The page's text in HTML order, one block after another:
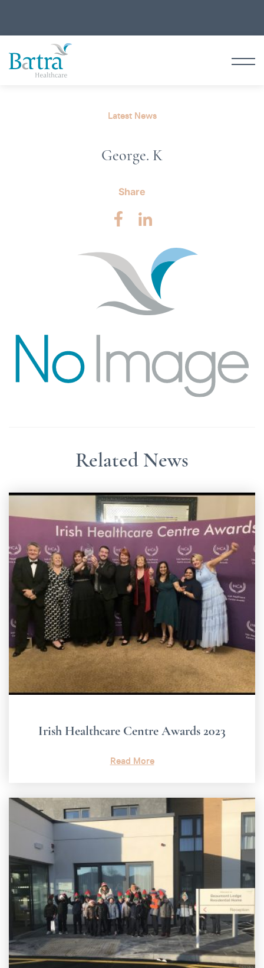
Latest News
George. K
Share
Facebook
Related News
Irish Healthcare Centre Awards 2023
Read More